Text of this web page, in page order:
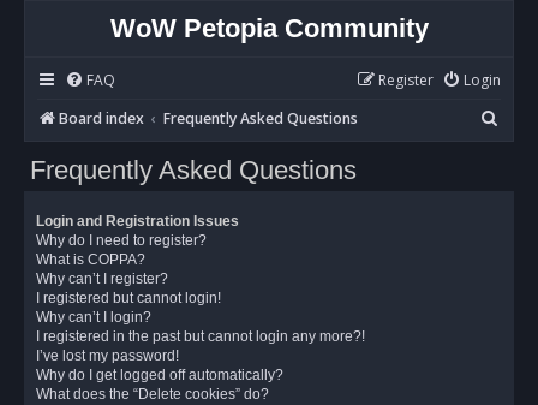
WoW Petopia Community
FAQ Login
Register
Board index
Frequently Asked Questions
e
Frequently Asked Questions
Login and Registration Issues
Why do I need to register?
What is COPPA?
Why can’t I register?
I registered but cannot login!
Why can’t I login?
I registered in the past but cannot login any more?!
I’ve lost my password!
Why do I get logged off automatically?
What does the “Delete cookies” do?